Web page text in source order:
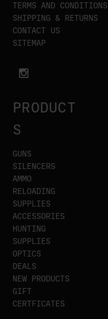
TERMS AND CONDITIONS
SHIPPING & RETURNS
CONTACT US
SITEMAP
PRODUCT
S
GUNS
SILENCERS
AMMO
RELOADING
SUPPLIES
ACCESSORIES
HUNTING
SUPPLIES
OPTICS
DEALS
NEW PRODUCTS
GIFT
CERTFICATES